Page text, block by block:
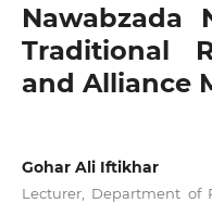
Nawabzada
Traditional
and Alliance
Gohar Ali Iftikhar
Lecturer, Department of